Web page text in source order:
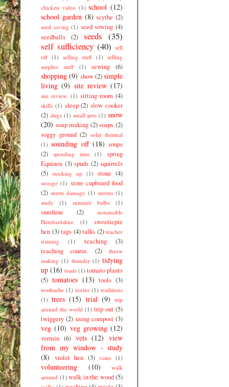
chicken video (1) school (12)
school garden (8) scythe (2)
seed saving (1) seed sowing (4)
seedballs
(2) seeds (35)
self sufficiency (40) sell
off (1) selling stuff (1)
selling
surplus stuff
(1) sewing (6)
shopping (9) show (2)simple
living (9) site review (17)
site review. (1) sitting room (4)
skills (1) sleep (2) slow cooker
(2) slugs (1) small pets (1) snow
(20) soap making (2) soaps (2)
soggy ground (2) solar thermal
(1) sounding off (18) soups
(2)
spending time (1)
spring
Equinox (3) spuds (2) squirrels
(5) stocking up (1) stone (4)
storage (1) store cupboard food
(2) storm damage (1) storms (1)
study
(1) summer bulbs (1)
sunshine (2)
sustainable
Herefordshire
(1)
sweetiepie
hen (3) tags (4) talks (2) teacher
training
(1) teaching
(3)
teaching course.
(2)
throw
making (1) thunder (1) tidying
up (16) toads (1) tomato plants
(5) tomatoes (13) tools (3)
toothache (1) toxins (1) traditions
(1) trees (15) trial (9)
trip
around the world (1) trip out (5)
twiggery (2) using compost (3)
veg (10) veg growing (12)
vermin (6) vets (12) view
from my window - study
(8)
violet hen (3) visits (1)
volunteering (10)
walk
around (1) walk in the wood (5)